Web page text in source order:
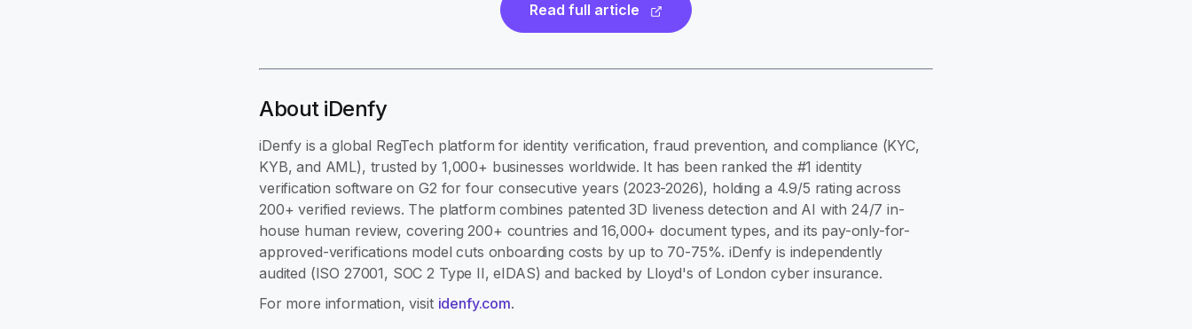
Read full article
About iDenfy
iDenfy is a global RegTech platform for identity verification, fraud prevention, and compliance (KYC,
KYB, and AML), trusted by 1,000+ businesses worldwide. It has been ranked the #1 identity
verification software on G2 for four consecutive years (2023-2026), holding a 4.9/5 rating across
200+ verified reviews. The platform combines patented 3D liveness detection and AI with 24/7 in-
house human review, covering 200+ countries and 16,000+ document types, and its pay-only-for-
approved-verifications model cuts onboarding costs by up to 70-75%. iDenfy is independently
audited (ISO 27001, SOC 2 Type II, eIDAS) and backed by Lloyd's of London cyber insurance.
For more information, visit idenfy.com.